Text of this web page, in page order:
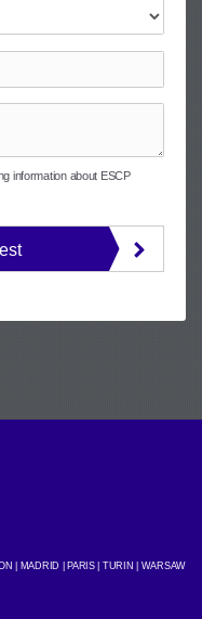
information about ESCP
| MADRID | PARIS | TURIN | WARSAW